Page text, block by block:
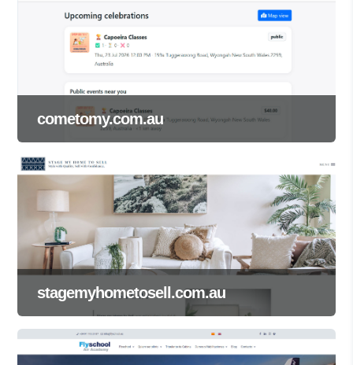
cometomy.com.au
stagemyhometosell.com.au